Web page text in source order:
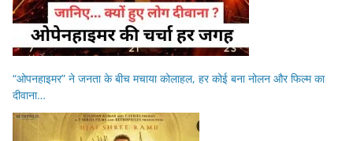
“ओपनहाइमर” ने जनता के बीच मचाया कोलाहल, हर कोई बना नोलन और फिल्म का
दीवाना…